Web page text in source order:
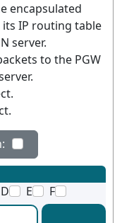
encapsulated
its IP routing table
server.
to the PGW
D E F